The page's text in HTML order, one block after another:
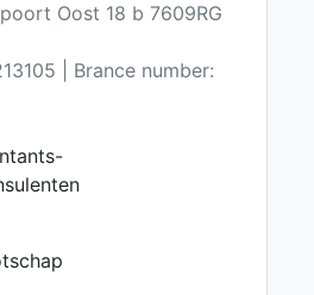
Oost 18 b 7609RG
| Brance number: